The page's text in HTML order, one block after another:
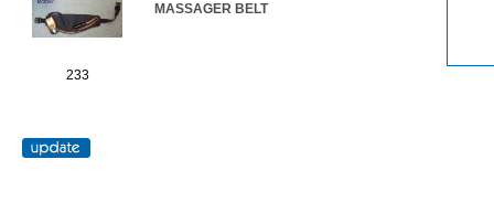
233
MASSAGER BELT